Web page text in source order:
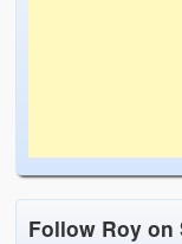
Follow Roy on